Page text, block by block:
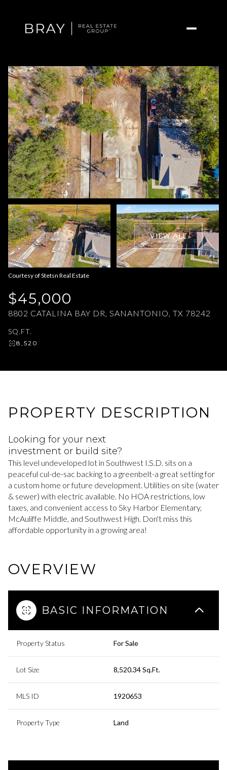
VIEW ALL
Courtesy of Stetsn Real Estate
$45,000
8802 CATALINA BAY DR, SANANTONIO, TX 78242
SQ.FT.
8,520
PROPERTY DESCRIPTION
Looking for your next
investment or build site?
This level undeveloped lot in Southwest I.S.D. sits on a
peaceful cul-de-sac backing to a greenbelt-a great setting for
a custom home or future development. Utilities on site (water
& sewer) with electric available. No HOA restrictions, low
taxes, and convenient access to Sky Harbor Elementary,
McAuliffe Middle, and Southwest High. Don't miss this
affordable opportunity in a growing area!
OVERVIEW
BASIC INFORMATION
Property Status For Sale
Lot Size 8,520.34 Sq.Ft.
MLS ID 1920653
Property Type Land
Sunday
09
Aug
Monday
10
Aug